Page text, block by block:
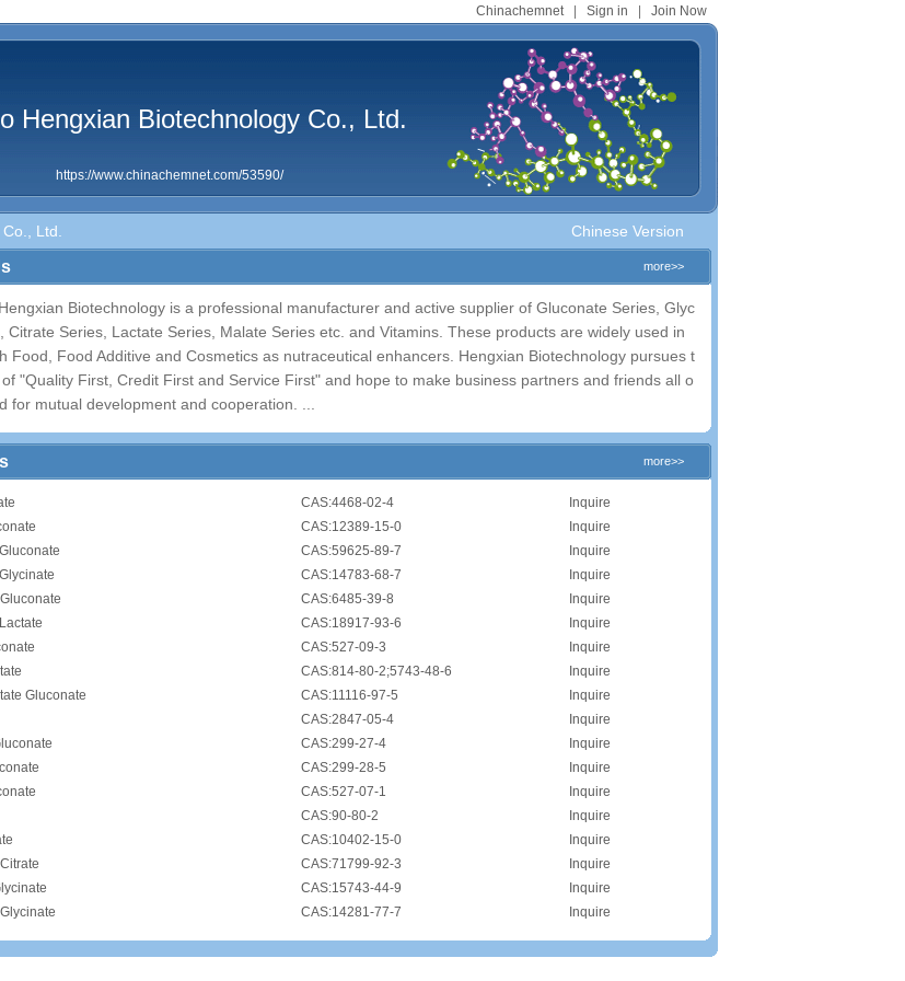
Chinachemnet| Sign in Join Now
Hengxian Biotechnology Co., Ltd.
https://www.chinachemnet.com/53590/
Chinese Version
Ltd.
more>>
Biotechnology is a professional manufacturer and active supplier of Gluconate Series, Glyc
Citrate Series, Lactate Series, Malate Series etc. and Vitamins. These products are widely used in
Food, Food Additive and Cosmetics as nutraceutical enhancers. Hengxian Biotechnology pursues t
"Quality First, Credit First and Service First" and hope to make business partners and friends all o
for mutual development and cooperation. ...
more>>
CAS:4468-02-4
Inquire
CAS:12389-15-0
Inquire
CAS:59625-89-7
Inquire
CAS:14783-68-7
Inquire
CAS:6485-39-8
Inquire
CAS:18917-93-6
Inquire
CAS:527-09-3
Inquire
CAS:814-80-2;5743-48-6
Inquire
Gluconate CAS:11116-97-5
Inquire
CAS:2847-05-4
Inquire
CAS:299-27-4
Inquire
CAS:299-28-5
Inquire
CAS:527-07-1
Inquire
CAS:90-80-2
Inquire
CAS:10402-15-0
Inquire
CAS:71799-92-3
Inquire
CAS:15743-44-9
Inquire
CAS:14281-77-7 Inquire